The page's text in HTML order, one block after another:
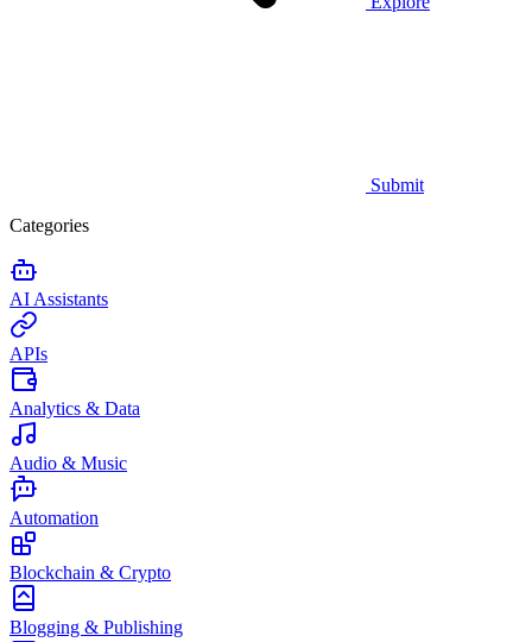
Submit
Categories
AI Assistants
APIs
Analytics & Data
Audio & Music
Automation
Blockchain & Crypto
Blogging & Publishing